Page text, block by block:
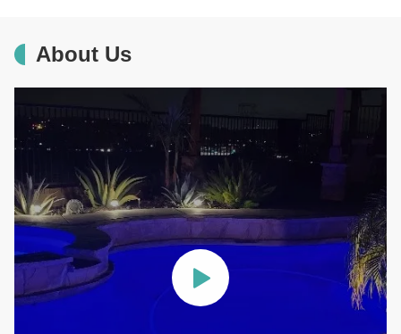
About Us